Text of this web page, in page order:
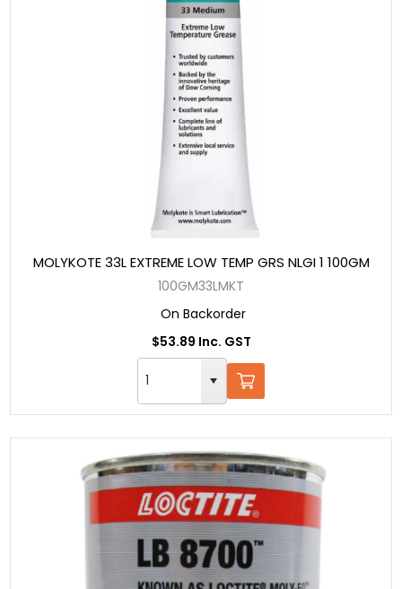
MOLYKOTE 33L EXTREME LOW TEMP GRS NLGI 1 100GM
100GM33LMKT
On Backorder
$53.89 Inc. GST